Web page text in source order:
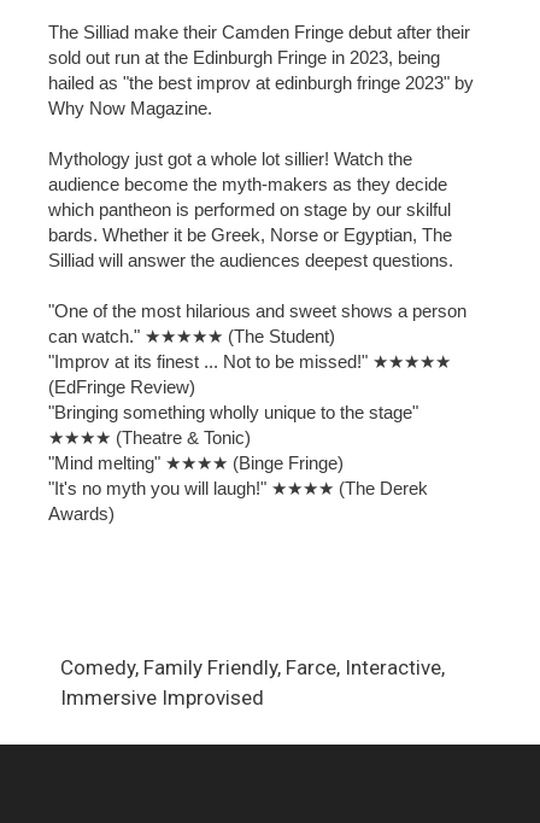
The Silliad make their Camden Fringe debut after their
sold out run at the Edinburgh Fringe in 2023, being
hailed as "the best improv at edinburgh fringe 2023" by
Why Now Magazine.
Mythology just got a whole lot sillier! Watch the
audience become the myth-makers as they decide
which pantheon is performed on stage by our skilful
bards. Whether it be Greek, Norse or Egyptian, The
Silliad will answer the audiences deepest questions.
"One of the most hilarious and sweet shows a person
can watch." ★★★★★ (The Student)
"Improv at its finest ... Not to be missed!" ★★★★★
(EdFringe Review)
"Bringing something wholly unique to the stage"
★★★★ (Theatre & Tonic)
"Mind melting" ★★★★ (Binge Fringe)
"It's no myth you will laugh!" ★★★★ (The Derek
Awards)
Comedy, Family Friendly, Farce, Interactive,
Immersive Improvised